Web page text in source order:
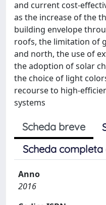
and current cost-
as the increase of the
building envelope
roofs, the limitation of
and north, the use of
the adoption of solar
the choice of light
recourse to high-
systems
Scheda breve
Scheda completa
Anno
2016